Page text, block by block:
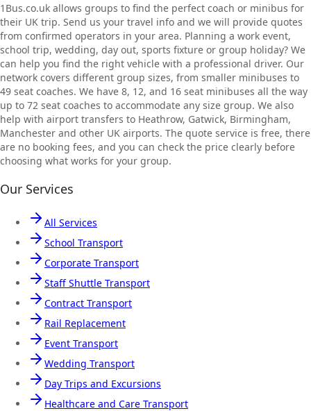
1Bus.co.uk allows groups to find the perfect coach or minibus for
their UK trip. Send us your travel info and we will provide quotes
from confirmed operators in your area. Planning a work event,
school trip, wedding, day out, sports fixture or group holiday? We
can help you find the right vehicle with a professional driver. Our
network covers different group sizes, from smaller minibuses to
49 seat coaches. We have 8, 12, and 16 seat minibuses all the way
up to 72 seat coaches to accommodate any size group. We also
help with airport transfers to Heathrow, Gatwick, Birmingham,
Manchester and other UK airports. The quote service is free, there
are no booking fees, and you can check the price clearly before
choosing what works for your group.
Our Services
All Services
School Transport
Corporate Transport
Staff Shuttle Transport
Contract Transport
Rail Replacement
Event Transport
Wedding Transport
Day Trips and Excursions
Healthcare and Care Transport